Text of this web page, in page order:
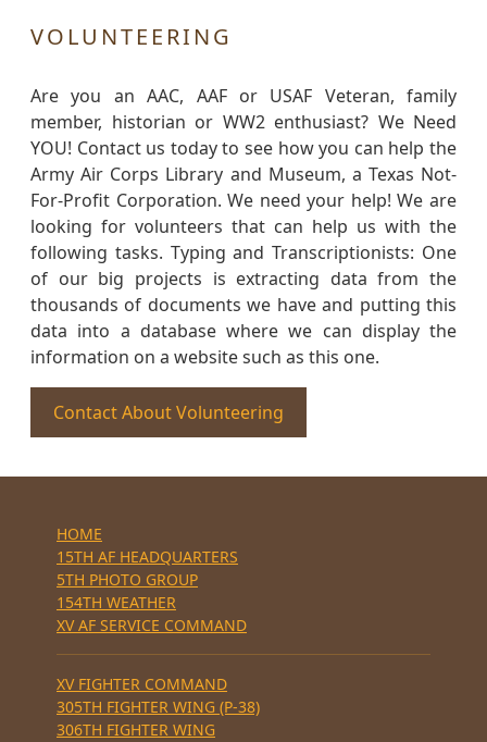
VOLUNTEERING
Are you an AAC, AAF or USAF Veteran, family
member, historian or WW2 enthusiast? We Need
YOU! Contact us today to see how you can help the
Army Air Corps Library and Museum, a Texas Not-
For-Profit Corporation. We need your help! We are
looking for volunteers that can help us with the
following tasks. Typing and Transcriptionists: One
of our big projects is extracting data from the
thousands of documents we have and putting this
data into a database where we can display the
information on a website such as this one.
Contact About Volunteering
HOME
15TH AF HEADQUARTERS
5TH PHOTO GROUP
154TH WEATHER
XV AF SERVICE COMMAND
XV FIGHTER COMMAND
305TH FIGHTER WING (P-38)
306TH FIGHTER WING